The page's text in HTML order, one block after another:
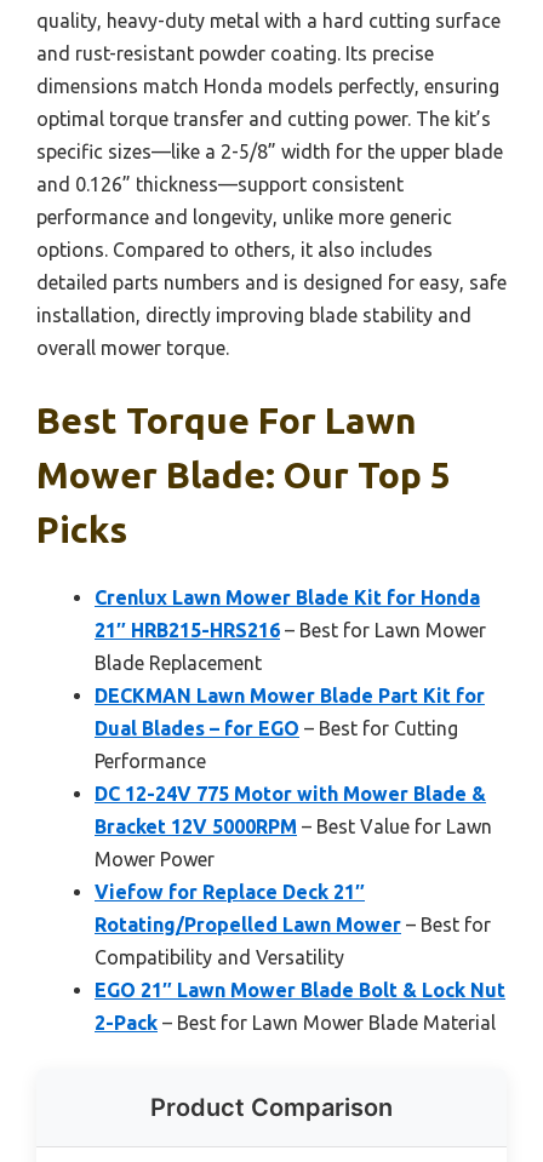
quality, heavy-duty metal with a hard cutting surface
and rust-resistant powder coating. Its precise
dimensions match Honda models perfectly, ensuring
optimal torque transfer and cutting power. The kit’s
specific sizes—like a 2-5/8” width for the upper blade
and 0.126” thickness—support consistent
performance and longevity, unlike more generic
options. Compared to others, it also includes
detailed parts numbers and is designed for easy, safe
installation, directly improving blade stability and
overall mower torque.
Best Torque For Lawn
Mower Blade: Our Top 5
Picks
Crenlux Lawn Mower Blade Kit for Honda
21″ HRB215-HRS216 – Best for Lawn Mower
Blade Replacement
DECKMAN Lawn Mower Blade Part Kit for
Dual Blades – for EGO – Best for Cutting
Performance
DC 12-24V 775 Motor with Mower Blade &
Bracket 12V 5000RPM – Best Value for Lawn
Mower Power
Viefow for Replace Deck 21″
Rotating/Propelled Lawn Mower – Best for
Compatibility and Versatility
EGO 21″ Lawn Mower Blade Bolt & Lock Nut
2-Pack – Best for Lawn Mower Blade Material
Product Comparison